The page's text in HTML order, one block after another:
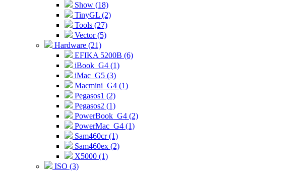
Show (18)
TinyGL (2)
Tools (27)
Vector (5)
Hardware (21)
EFIKA 5200B (6)
iBook_G4 (1)
iMac_G5 (3)
Macmini_G4 (1)
Pegasos1 (2)
Pegasos2 (1)
PowerBook_G4 (2)
PowerMac_G4 (1)
Sam460cr (1)
Sam460ex (2)
X5000 (1)
ISO (3)